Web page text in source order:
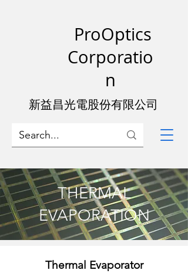
ProOptics
Corporatio
n
新益昌光電股份有限公司
THERMAL
EVAPORATION
Thermal Evaporator